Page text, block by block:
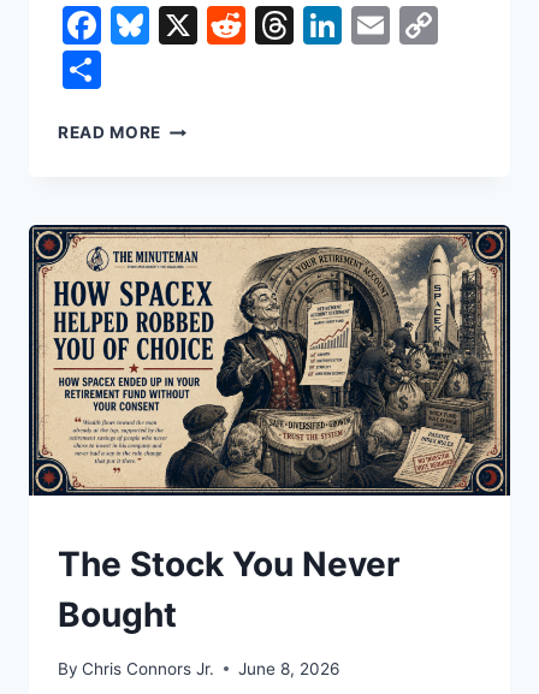
Facebook
Bluesky
X Reddit
Threads
LinkedIn
Email
READ MORE THE
HATRED
UNDERSTAND
The Stock You Never
Bought
By Chris Connors Jr. June 8, 2026